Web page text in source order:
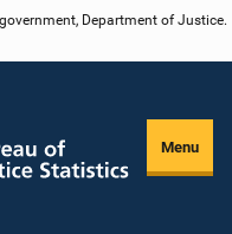
Department of Justice.
Menu